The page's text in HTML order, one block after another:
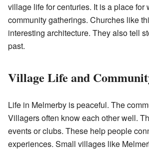
village life for centuries. It is a place for
community gatherings. Churches like
interesting architecture. They also tell
past.
Village Life and
Life in Melmerby is peaceful. The
Villagers often know each other well.
events or clubs. These help people
experiences. Small villages like